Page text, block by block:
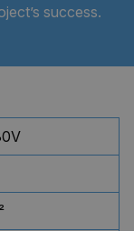
success.